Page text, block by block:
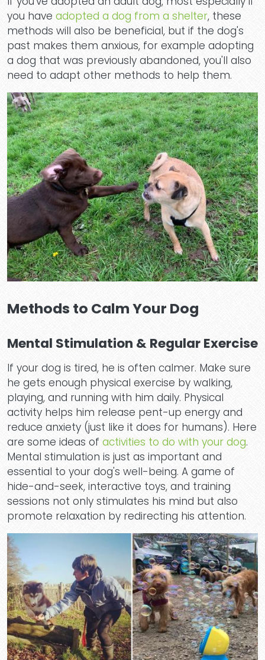
you have adopted a dog from a shelter, these
methods will also be beneficial, but if the dog's
past makes them anxious, for example adopting
a dog that was previously abandoned, you'll also
need to adapt other methods to help them.
Methods to Calm Your Dog
Mental Stimulation & Regular Exercise
If your dog is tired, he is often calmer. Make sure
he gets enough physical exercise by walking,
playing, and running with him daily. Physical
activity helps him release pent-up energy and
reduce anxiety (just like it does for humans). Here
are some ideas of activities to do with your dog.
Mental stimulation is just as important and
essential to your dog's well-being. A game of
hide-and-seek, interactive toys, and training
sessions not only stimulates his mind but also
promote relaxation by redirecting his attention.